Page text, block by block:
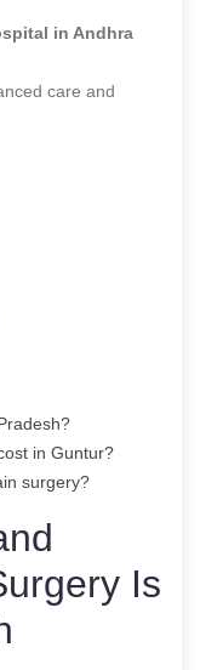
in Andhra
care and
in Guntur?
surgery?
Is